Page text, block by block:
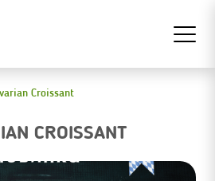
Croissant
CROISSANT